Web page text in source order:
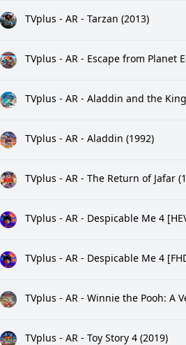
TVplus - AR - Tarzan (2013)
TVplus - AR - Escape from Planet
TVplus - AR - Aladdin and the
TVplus - AR - Aladdin (1992)
TVplus - AR - The Return of Jafar
TVplus - AR - Despicable Me 4
TVplus - AR - Despicable Me 4
TVplus - AR - Winnie the Pooh: A
TVplus - AR - Toy Story 4 (2019)